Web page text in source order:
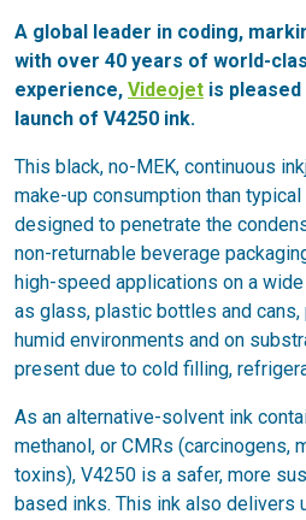
A global leader in coding,
with over 40 years of world-
experience, Videojet is
launch of V4250 ink.
This black, no-MEK, continuous
make-up consumption than
designed to penetrate the
non-returnable beverage
high-speed applications on a
as glass, plastic bottles and cans,
humid environments and on
present due to cold filling,
As an alternative-solvent ink
methanol, or CMRs (carcinogens,
toxins), V4250 is a safer, more
based inks. This ink also delivers